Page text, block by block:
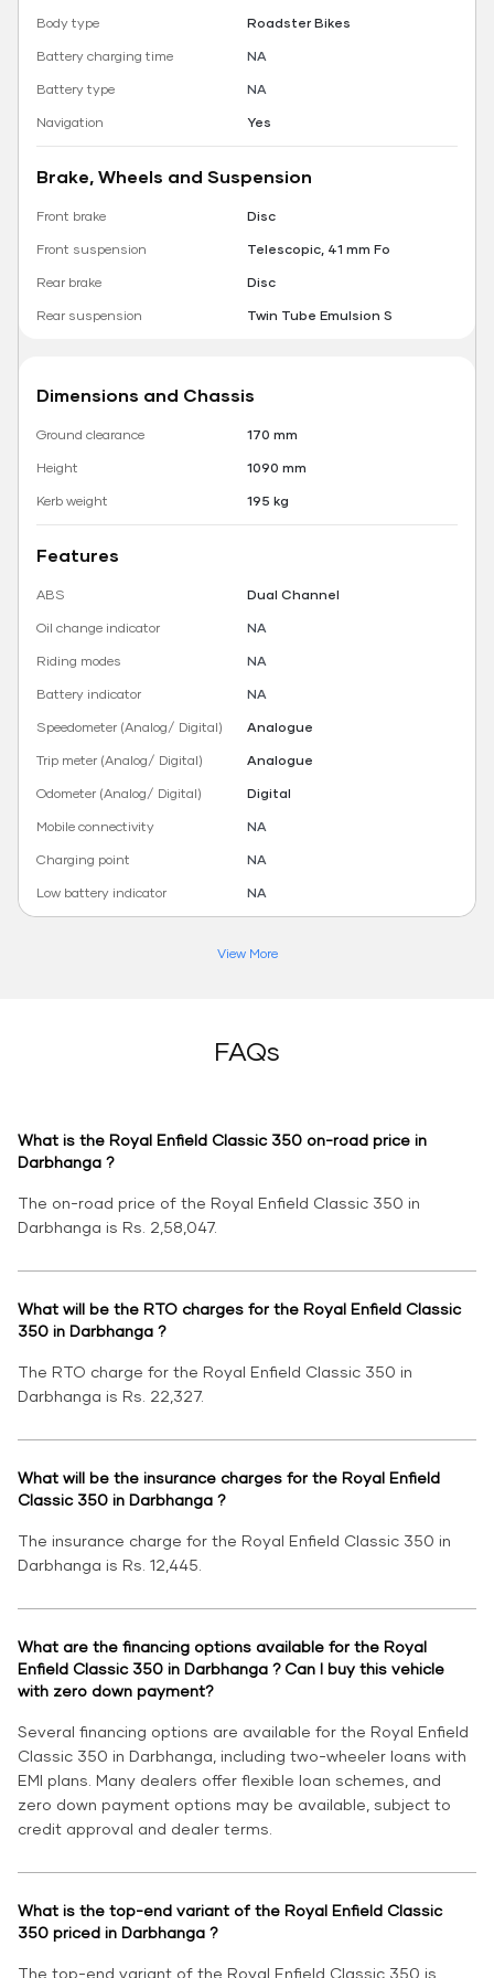
Body type
Roadster Bikes
Battery charging time
NA
Battery type
NA
Navigation
Yes
Brake, Wheels and Suspension
Front brake
Disc
Front suspension
Telescopic, 41 mm Fo
Rear brake
Disc
Rear suspension
Twin Tube Emulsion S
Dimensions and Chassis
Ground clearance
170 mm
Height
1090 mm
Kerb weight
195 kg
Features
ABS
Dual Channel
Oil change indicator
NA
Riding modes
NA
Battery indicator
NA
Speedometer (Analog/ Digital)
Analogue
Trip meter (Analog/ Digital)
Analogue
Odometer (Analog/ Digital)
Digital
Mobile connectivity
NA
Charging point
NA
Low battery indicator
NA
View More
FAQs
What is the Royal Enfield Classic 350 on-road price in
Darbhanga ?
The on-road price of the Royal Enfield Classic 350 in
Darbhanga is Rs. 2,58,047.
What will be the RTO charges for the Royal Enfield Classic
350 in Darbhanga ?
The RTO charge for the Royal Enfield Classic 350 in
Darbhanga is Rs. 22,327.
What will be the insurance charges for the Royal Enfield
Classic 350 in Darbhanga ?
The insurance charge for the Royal Enfield Classic 350 in
Darbhanga is Rs. 12,445.
What are the financing options available for the Royal
Enfield Classic 350 in Darbhanga ? Can I buy this vehicle
with zero down payment?
Several financing options are available for the Royal Enfield
Classic 350 in Darbhanga, including two-wheeler loans with
EMI plans. Many dealers offer flexible loan schemes, and
zero down payment options may be available, subject to
credit approval and dealer terms.
What is the top-end variant of the Royal Enfield Classic
350 priced in Darbhanga ?
The top-end variant of the Royal Enfield Classic 350 is